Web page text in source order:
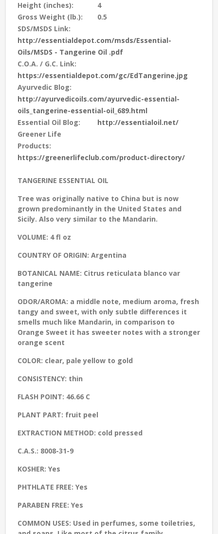
Height (inches):
4
Gross Weight (lb.):
0.5
SDS/MSDS Link:
http://essentialdepot.com/msds/Essential-
Oils/MSDS - Tangerine Oil .pdf
C.O.A. / G.C. Link:
https://essentialdepot.com/gc/EdTangerine.jpg
Ayurvedic Blog:
http://ayurvedicoils.com/ayurvedic-essential-
oils_tangerine-essential-oil_689.html
Essential Oil Blog:
http://essentialoil.net/
Greener Life
Products:
https://greenerlifeclub.com/product-directory/
TANGERINE ESSENTIAL OIL
Tree was originally native to China but is now
grown predominantly in the United States and
Sicily. Also very similar to the Mandarin.
VOLUME: 4 fl oz
COUNTRY OF ORIGIN: Argentina
BOTANICAL NAME: Citrus reticulata blanco var
tangerine
ODOR/AROMA: a middle note, medium aroma, fresh
tangy and sweet, with only subtle differences it
smells much like Mandarin, in comparison to
Orange Sweet it has sweeter notes with a stronger
orange scent
COLOR: clear, pale yellow to gold
CONSISTENCY: thin
FLASH POINT: 46.66 C
PLANT PART: fruit peel
EXTRACTION METHOD: cold pressed
C.A.S.: 8008-31-9
KOSHER: Yes
PHTHLATE FREE: Yes
PARABEN FREE: Yes
COMMON USES: Used in perfumes, some toiletries,